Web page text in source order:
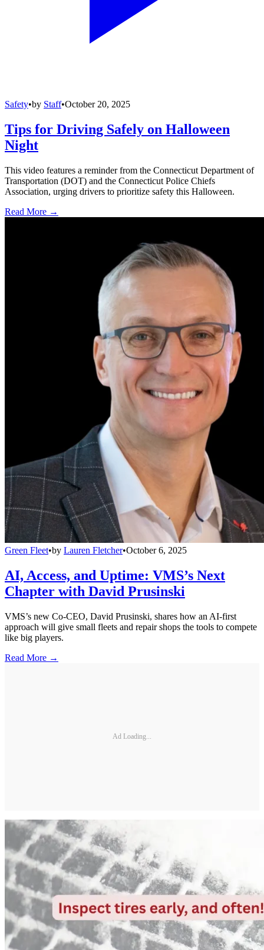
Safety•by Staff•October 20, 2025
Tips for Driving Safely on Halloween
Night
This video features a reminder from the Connecticut Department of
Transportation (DOT) and the Connecticut Police Chiefs
Association, urging drivers to prioritize safety this Halloween.
Read More →
Green Fleet•by Lauren Fletcher•October 6, 2025
AI, Access, and Uptime: VMS’s Next
Chapter with David Prusinski
VMS’s new Co-CEO, David Prusinski, shares how an AI-first
approach will give small fleets and repair shops the tools to compete
like big players.
Read More →
Ad Loading...